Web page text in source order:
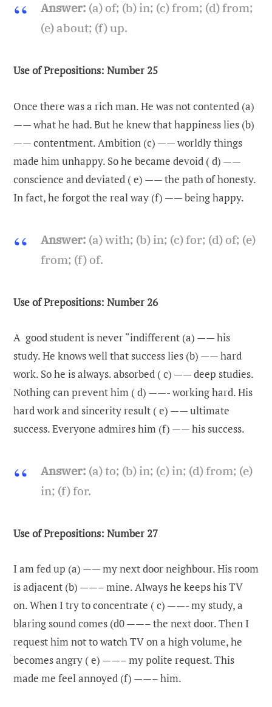
Answer: (a) of; (b) in; (c) from; (d) from;
(e) about; (f) up.
Use of Prepositions: Number 25
Once there was a rich man. He was not contented (a)
—— what he had. But he knew that happiness lies (b)
—— contentment. Ambition (c) —— worldly things
made him unhappy. So he became devoid ( d) ——
conscience and deviated ( e) —— the path of honesty.
In fact, he forgot the real way (f) —— being happy.
Answer: (a) with; (b) in; (c) for; (d) of; (e)
from; (f) of.
Use of Prepositions: Number 26
A good student is never “indifferent (a) —— his
study. He knows well that success lies (b) —— hard
work. So he is always. absorbed ( c) —— deep studies.
Nothing can prevent him ( d) ——- working hard. His
hard work and sincerity result ( e) —— ultimate
success. Everyone admires him (f) —— his success.
Answer: (a) to; (b) in; (c) in; (d) from; (e)
in; (f) for.
Use of Prepositions: Number 27
I am fed up (a) —— my next door neighbour. His room
is adjacent (b) ——– mine. Always he keeps his TV
on. When I try to concentrate ( c) ——- my study, a
blaring sound comes (d0 ——– the next door. Then I
request him not to watch TV on a high volume, he
becomes angry ( e) ——– my polite request. This
made me feel annoyed (f) ——– him.